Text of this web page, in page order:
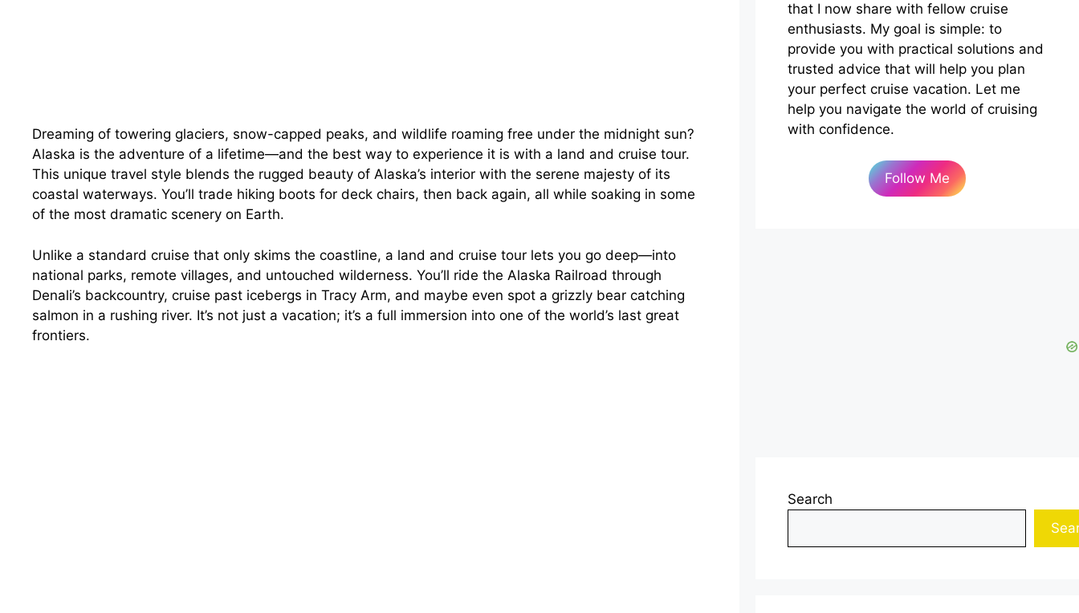
Dreaming of towering glaciers, snow-capped peaks, and wildlife roaming free under the midnight sun?
Alaska is the adventure of a lifetime—and the best way to experience it is with a land and cruise tour.
This unique travel style blends the rugged beauty of Alaska’s interior with the serene majesty of its
coastal waterways. You’ll trade hiking boots for deck chairs, then back again, all while soaking in some
of the most dramatic scenery on Earth.
Unlike a standard cruise that only skims the coastline, a land and cruise tour lets you go deep—into
national parks, remote villages, and untouched wilderness. You’ll ride the Alaska Railroad through
Denali’s backcountry, cruise past icebergs in Tracy Arm, and maybe even spot a grizzly bear catching
salmon in a rushing river. It’s not just a vacation; it’s a full immersion into one of the world’s last great
frontiers.
that I now share with fellow cruise
enthusiasts. My goal is simple: to
provide you with practical solutions and
trusted advice that will help you plan
your perfect cruise vacation. Let me
help you navigate the world of cruising
with confidence.
Follow Me
Search